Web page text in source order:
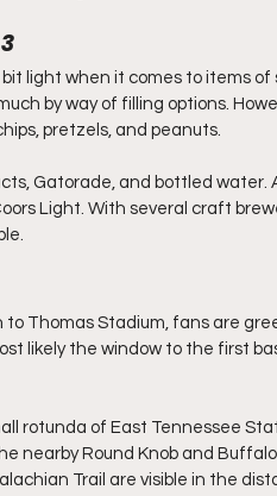
light when it comes to items
by way of filling options.
pretzels, and peanuts.
Gatorade, and bottled water.
Light. With several craft
to Thomas Stadium, fans are
likely the window to the first
rotunda of East Tennessee
nearby Round Knob and
Trail are visible in the